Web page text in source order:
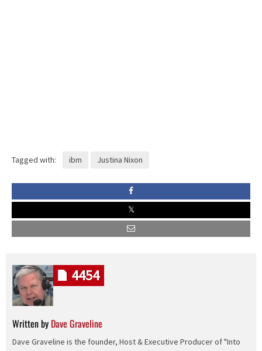
Tagged with: ibm Justina Nixon
Written by Dave Graveline
Dave Graveline is the founder, Host & Executive Producer of "Into
4454